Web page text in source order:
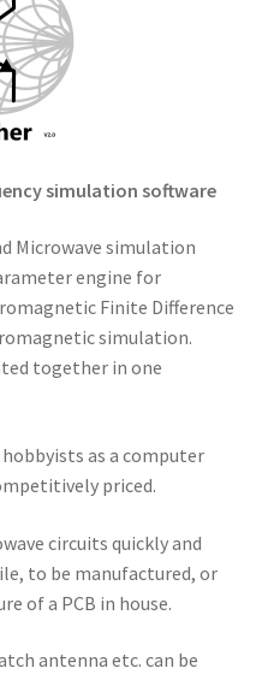
simulation software
Microwave simulation
engine for
Finite Difference
simulation.
together in one
as a computer
priced.
circuits quickly and
to be manufactured, or
of a PCB in house.
antenna etc. can be